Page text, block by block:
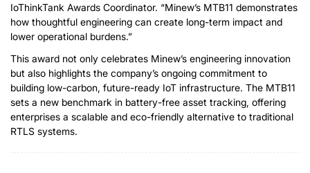
IoThinkTank Awards Coordinator. “Minew’s MTB11 demonstrates
how thoughtful engineering can create long-term impact and
lower operational burdens.”
This award not only celebrates Minew’s engineering innovation
but also highlights the company’s ongoing commitment to
building low-carbon, future-ready IoT infrastructure. The MTB11
sets a new benchmark in battery-free asset tracking, offering
enterprises a scalable and eco-friendly alternative to traditional
RTLS systems.